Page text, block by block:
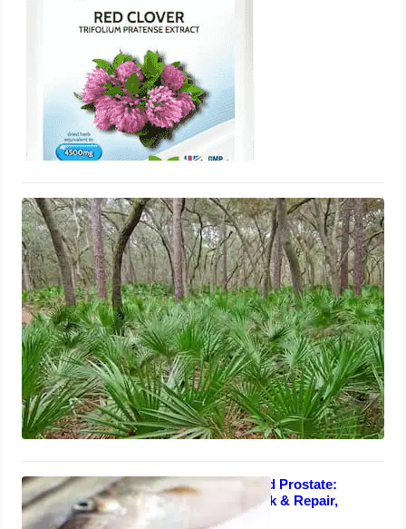
Saw Palmetto Berry Extract for
Enlarged Prostate: Supplements,
Repair, Reviews
August 1, 2023
Fish Oil for Enlarged Prostate:
Supplements, Shrink & Repair,
Benefits